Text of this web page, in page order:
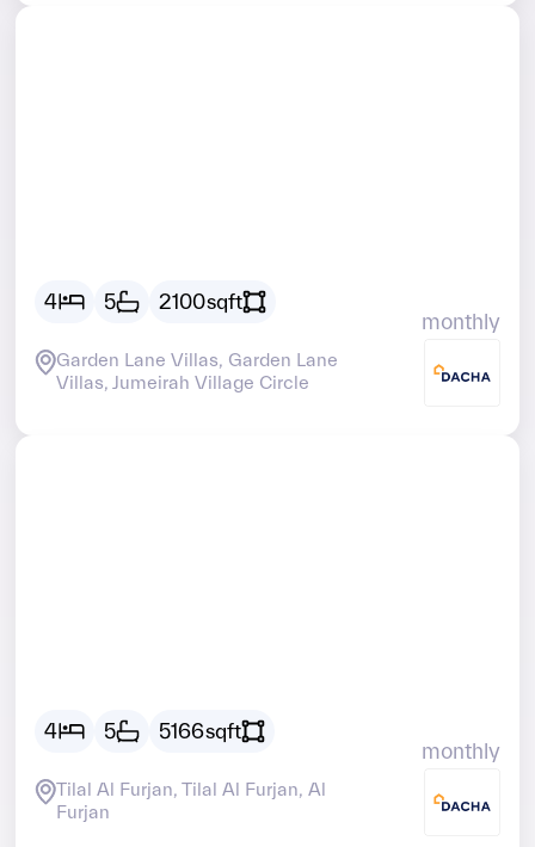
4 5 2100sqft
monthly
Garden Lane Villas, Garden Lane
Villas, Jumeirah Village Circle
4 5 5166sqft
monthly
Tilal Al Furjan, Tilal Al Furjan, Al
Furjan